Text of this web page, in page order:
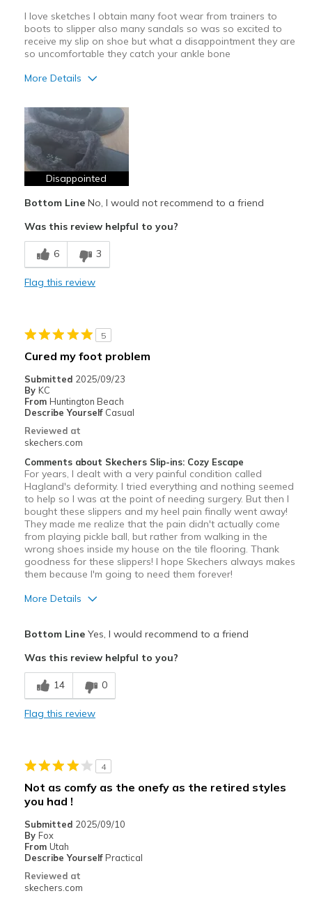
I love sketches I obtain many foot wear from trainers to
boots to slipper also many sandals so was so excited to
receive my slip on shoe but what a disappointment they are
so uncomfortable they catch your ankle bone
More Details
Not comfortable
Cons
Rubs your ankle bone
Best for
Casual Wear
Width
View On Shoes
Disappointed
Bottom LineNo, I would not recommend to a friend
Was this review helpful to you?
6 3
Flag this review
5
Cured my foot problem
Submitted 2025/09/23
By KC
From Huntington Beach
Describe Yourself Casual
Reviewed at
skechers.com
Comments about Skechers Slip-ins: Cozy Escape
For years, I dealt with a very painful condition called
Hagland's deformity. I tried everything and nothing seemed
to help so I was at the point of needing surgery. But then I
bought these slippers and my heel pain finally went away!
They made me realize that the pain didn't actually come
from playing pickle ball, but rather from walking in the
wrong shoes inside my house on the tile flooring. Thank
goodness for these slippers! I hope Skechers always makes
them because I'm going to need them forever!
More Details
Breathe Well
Comfortable
Best for
Casual Wear
Bottom LineYes, I would recommend to a friend
Was this review helpful to you?
14 0
Flag this review
4
Not as comfy as the onefy as the retired styles
you had !
Submitted 2025/09/10
By Fox
From Utah
Describe Yourself Practical
Reviewed at
skechers.com